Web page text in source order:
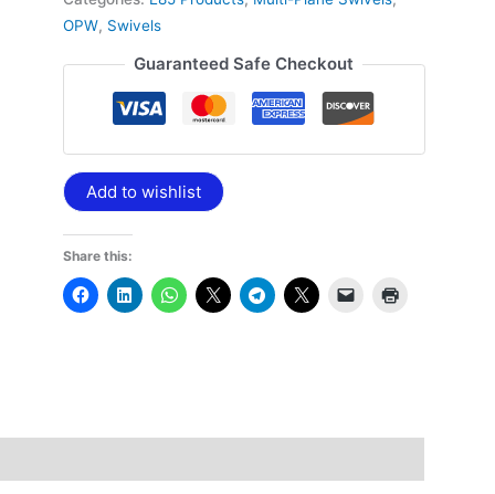
OPW, Swivels
Guaranteed Safe Checkout
Add to wishlist
Share this: